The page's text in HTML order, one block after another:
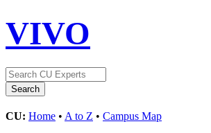
VIVO
CU: Home • A to Z • Campus Map